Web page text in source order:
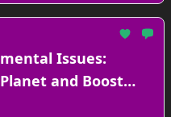
Issues:
and Boost